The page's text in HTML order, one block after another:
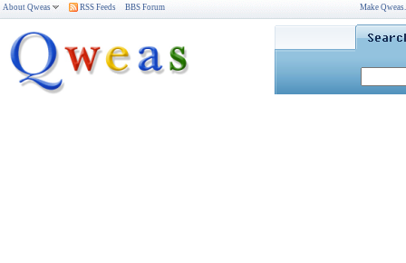
About Qweas RSS Feeds BBS Forum Make